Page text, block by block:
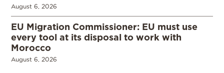
August 6, 2026
EU Migration Commissioner: EU must use
every tool at its disposal to work with
Morocco
August 6, 2026